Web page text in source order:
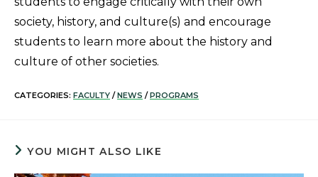
society, history, and culture(s) and encourage
students to learn more about the history and
culture of other societies.
CATEGORIES: FACULTY / NEWS / PROGRAMS
YOU MIGHT ALSO LIKE